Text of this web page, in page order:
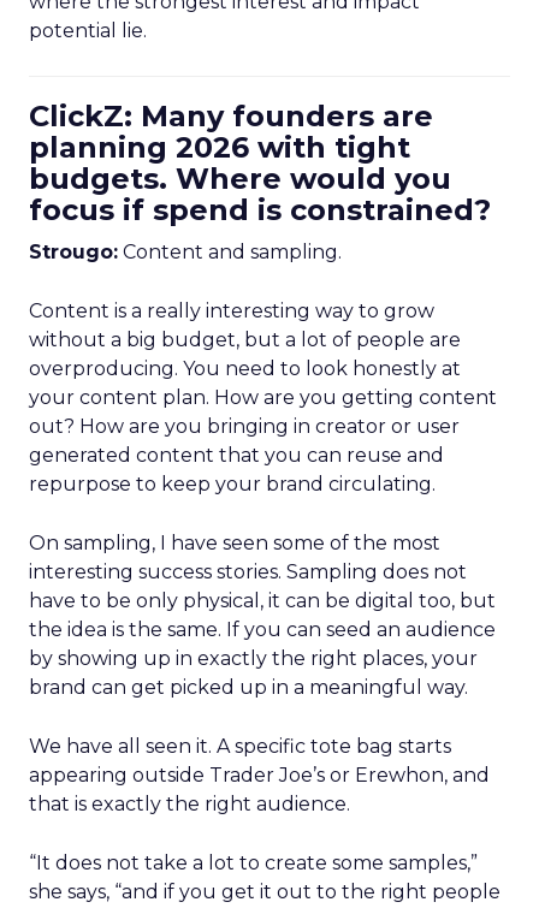
potential lie.
ClickZ: Many founders are
planning 2026 with tight
budgets. Where would you
focus if spend is constrained?
Strougo: Content and sampling.
Content is a really interesting way to grow
without a big budget, but a lot of people are
overproducing. You need to look honestly at
your content plan. How are you getting content
out? How are you bringing in creator or user
generated content that you can reuse and
repurpose to keep your brand circulating.
On sampling, I have seen some of the most
interesting success stories. Sampling does not
have to be only physical, it can be digital too, but
the idea is the same. If you can seed an audience
by showing up in exactly the right places, your
brand can get picked up in a meaningful way.
We have all seen it. A specific tote bag starts
appearing outside Trader Joe’s or Erewhon, and
that is exactly the right audience.
“It does not take a lot to create some samples,”
she says, “and if you get it out to the right people